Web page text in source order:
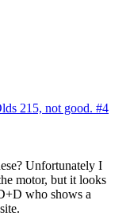
215, not good. #4
Unfortunately I
motor, but it looks
who shows a